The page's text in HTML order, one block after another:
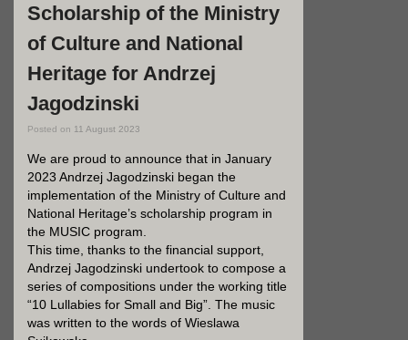
Scholarship of the Ministry
of Culture and National
Heritage for Andrzej
Jagodzinski
Posted on 11 August 2023
We are proud to announce that in January
2023 Andrzej Jagodzinski began the
implementation of the Ministry of Culture and
National Heritage’s scholarship program in
the MUSIC program.
This time, thanks to the financial support,
Andrzej Jagodzinski undertook to compose a
series of compositions under the working title
“10 Lullabies for Small and Big”. The music
was written to the words of Wieslawa